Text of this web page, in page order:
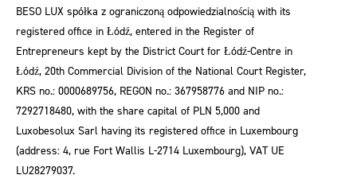
BESO LUX spółka z ograniczoną odpowiedzialnością with its
registered office in Łódź, entered in the Register of
Entrepreneurs kept by the District Court for Łódź-Centre in
Łódź, 20th Commercial Division of the National Court Register,
KRS no.: 0000689756, REGON no.: 367958776 and NIP no.:
7292718480, with the share capital of PLN 5,000 and
Luxobesolux Sarl having its registered office in Luxembourg
(address: 4, rue Fort Wallis L-2714 Luxembourg), VAT UE
LU28279037.